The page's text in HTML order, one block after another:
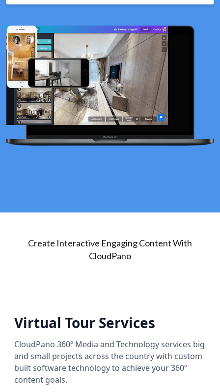
Create Interactive Engaging Content With
CloudPano
Virtual Tour Services
CloudPano 360º Media and Technology services big
and small projects across the country with custom
built software technology to achieve your 360º
content goals.